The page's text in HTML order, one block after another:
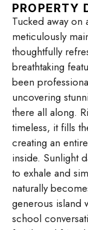
PROPERTY
Tucked away
meticulously
thoughtfully
breathtaking
been
uncovering
there all along.
timeless, it fills
creating an
inside. Sunlight
to exhale and
naturally
generous island
school